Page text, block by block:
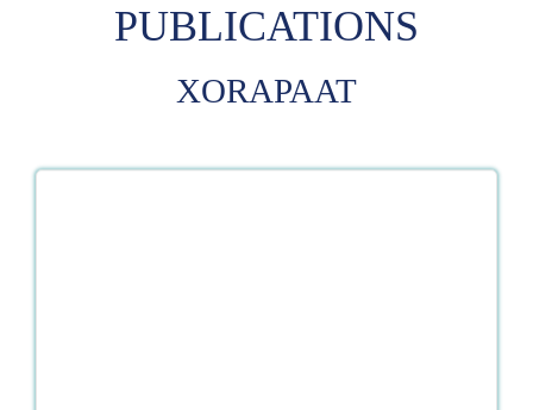
PUBLICATIONS
XORAPAAT